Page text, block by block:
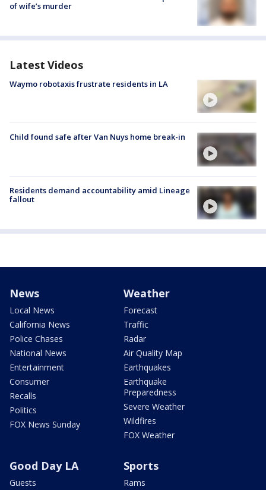
of wife’s murder
Latest Videos
Waymo robotaxis frustrate residents in LA
Child found safe after Van Nuys home break-in
Residents demand accountability amid Lineage
fallout
News
Local News
California News
Police Chases
National News
Entertainment
Consumer
Recalls
Politics
FOX News Sunday
Weather
Forecast
Traffic
Radar
Air Quality Map
Earthquakes
Earthquake
Preparedness
Severe Weather
Wildfires
FOX Weather
Good Day LA
Guests
Sports
Rams